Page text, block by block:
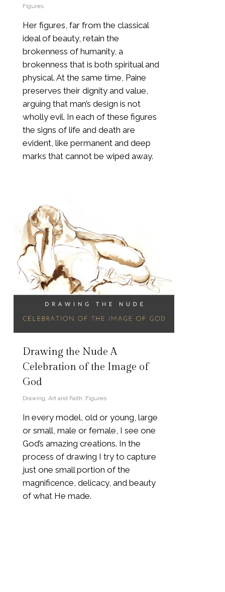
Figures
Her figures, far from the classical
ideal of beauty, retain the
brokenness of humanity, a
brokenness that is both spiritual and
physical. At the same time, Paine
preserves their dignity and value,
arguing that man’s design is not
wholly evil. In each of these figures
the signs of life and death are
evident, like permanent and deep
marks that cannot be wiped away.
Drawing the Nude A
Celebration of the Image of
God
Drawing, Art and Faith, Figures
In every model, old or young, large
or small, male or female, I see one
God’s amazing creations. In the
process of drawing I try to capture
just one small portion of the
magnificence, delicacy, and beauty
of what He made.